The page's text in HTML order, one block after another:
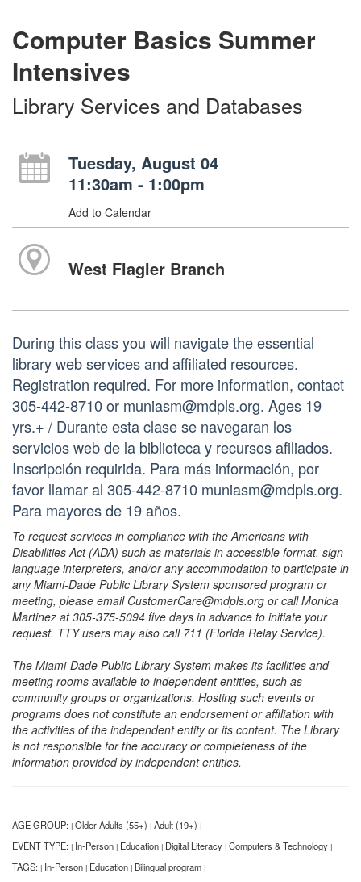
Computer Basics Summer
Intensives
Library Services and Databases
Tuesday, August 04
11:30am - 1:00pm
Add to Calendar
West Flagler Branch
During this class you will navigate the essential
library web services and affiliated resources.
Registration required. For more information, contact
305-442-8710 or muniasm@mdpls.org. Ages 19
yrs.+ / Durante esta clase se navegaran los
servicios web de la biblioteca y recursos afiliados.
Inscripción requirida. Para más información, por
favor llamar al 305-442-8710 muniasm@mdpls.org.
Para mayores de 19 años.
To request services in compliance with the Americans with
Disabilities Act (ADA) such as materials in accessible format, sign
language interpreters, and/or any accommodation to participate in
any Miami-Dade Public Library System sponsored program or
meeting, please email CustomerCare@mdpls.org or call Monica
Martinez at 305-375-5094 five days in advance to initiate your
request. TTY users may also call 711 (Florida Relay Service).
The Miami-Dade Public Library System makes its facilities and
meeting rooms available to independent entities, such as
community groups or organizations. Hosting such events or
programs does not constitute an endorsement or affiliation with
the activities of the independent entity or its content. The Library
is not responsible for the accuracy or completeness of the
information provided by independent entities.
AGE GROUP: | Older Adults (55+) | Adult (19+) |
EVENT TYPE: | In-Person | Education | Digital Literacy | Computers & Technology |
TAGS: | In-Person | Education | Bilingual program |